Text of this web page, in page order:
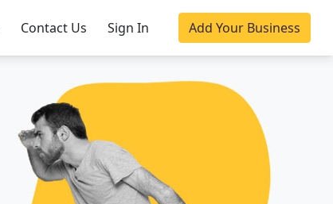
Contact Us Sign In Add Your Business